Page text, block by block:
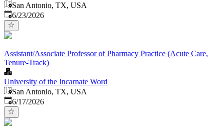
San Antonio, TX, USA
Published:
6/23/2026
Assistant/Associate Professor of Pharmacy Practice (Acute Care,
Tenure-Track)
University of the Incarnate Word
San Antonio, TX, USA
Published:
6/17/2026